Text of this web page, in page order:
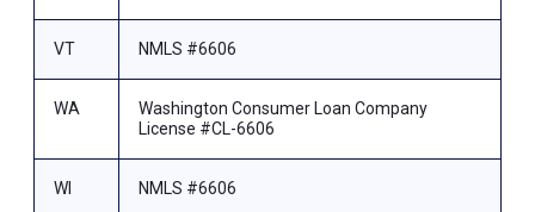
VT NMLS #6606
WA
Washington Consumer Loan Company
License #CL-6606
WI NMLS #6606